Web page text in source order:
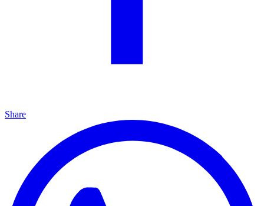
Share